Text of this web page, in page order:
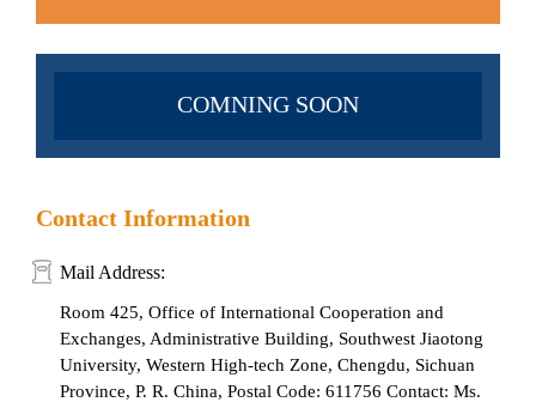
COMNING SOON
Contact Information
Mail Address:
Room 425, Office of International Cooperation and
Exchanges, Administrative Building, Southwest Jiaotong
University, Western High-tech Zone, Chengdu, Sichuan
Province, P. R. China, Postal Code: 611756 Contact: Ms.